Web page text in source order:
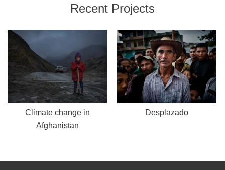
Recent Projects
Climate change in
Afghanistan
Desplazado